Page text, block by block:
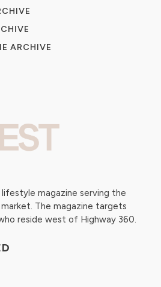
magazine serving the
The magazine targets
reside west of Highway 360.
ARCHIVE